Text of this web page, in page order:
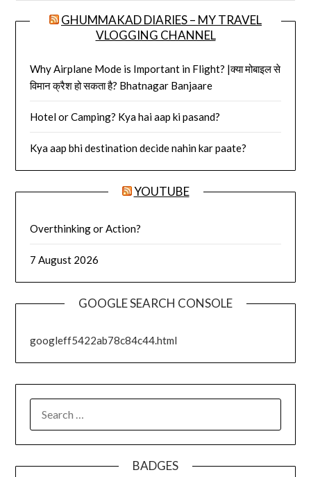
GHUMMAKAD DIARIES – MY TRAVEL
VLOGGING CHANNEL
Why Airplane Mode is Important in Flight? |क्या मोबाइल से
विमान क्रैश हो सकता है? Bhatnagar Banjaare
Hotel or Camping? Kya hai aap ki pasand?
Kya aap bhi destination decide nahin kar paate?
YOUTUBE
Overthinking or Action?
7 August 2026
GOOGLE SEARCH CONSOLE
googleff5422ab78c84c44.html
BADGES